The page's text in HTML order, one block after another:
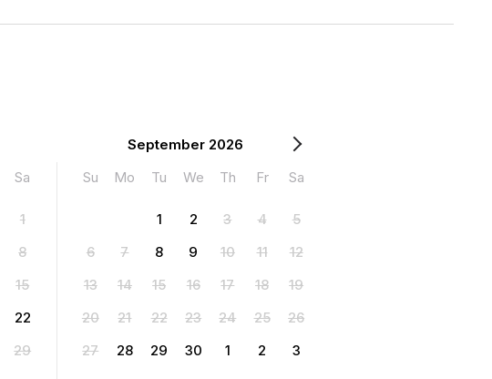
Sa
1
8
15
22
29
September 2026
Su
Mo Tu We Th Fr Sa
1 2 3 4
5
6
7 8 9 10 11
12
13
14 15 16 17 18
19
20
21 22 23 24 25
26
27
28 29 30 1 2 3